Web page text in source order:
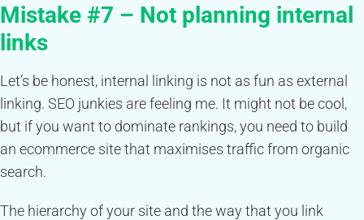
Mistake #7 – Not planning internal
links
Let’s be honest, internal linking is not as fun as external
linking. SEO junkies are feeling me. It might not be cool,
but if you want to dominate rankings, you need to build
an ecommerce site that maximises traffic from organic
search.
The hierarchy of your site and the way that you link